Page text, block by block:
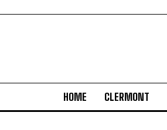
HOME CLERMONT